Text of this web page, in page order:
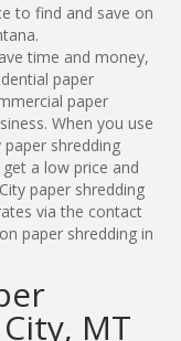
to find and save on
time and money,
paper
paper
When you use
shredding
a low price and
paper shredding
via the contact
paper shredding in
MT